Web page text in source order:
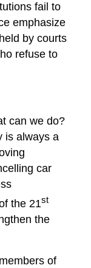
fail to
emphasize
by courts
refuse to
can we do?
is always a
car
the 21st
the
of